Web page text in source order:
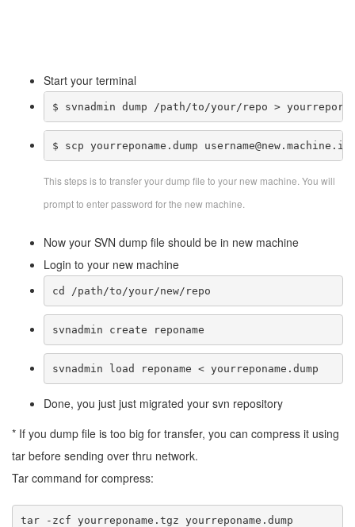
Start your terminal
$ svnadmin dump /path/to/your/repo >
$ scp yourreponame.dump
This steps is to transfer your dump file to your new machine. You will
prompt to enter password for the new machine.
Now your SVN dump file should be in new machine
Login to your new machine
cd /path/to/your/new/repo
svnadmin create reponame
svnadmin load reponame < yourreponame.dump
Done, you just just migrated your svn repository
* If you dump file is too big for transfer, you can compress it using
tar before sending over thru network.
Tar command for compress:
tar -zcf yourreponame.tgz yourreponame.dump